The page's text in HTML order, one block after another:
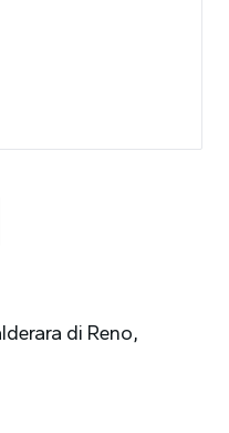
di Reno,